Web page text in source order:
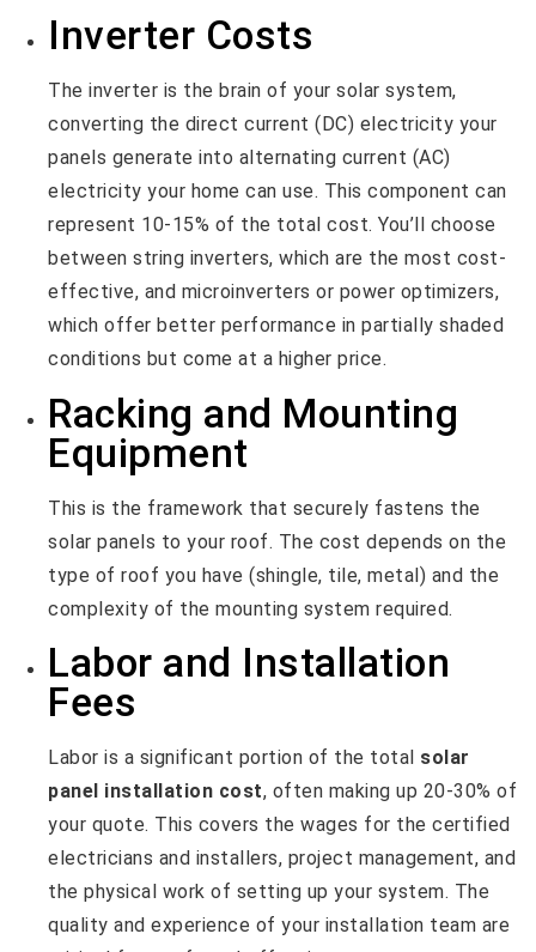
Inverter Costs
The inverter is the brain of your solar system,
converting the direct current (DC) electricity your
panels generate into alternating current (AC)
electricity your home can use. This component can
represent 10-15% of the total cost. You’ll choose
between string inverters, which are the most cost-
effective, and microinverters or power optimizers,
which offer better performance in partially shaded
conditions but come at a higher price.
Racking and Mounting
Equipment
This is the framework that securely fastens the
solar panels to your roof. The cost depends on the
type of roof you have (shingle, tile, metal) and the
complexity of the mounting system required.
Labor and Installation
Fees
Labor is a significant portion of the total solar
panel installation cost, often making up 20-30% of
your quote. This covers the wages for the certified
electricians and installers, project management, and
the physical work of setting up your system. The
quality and experience of your installation team are